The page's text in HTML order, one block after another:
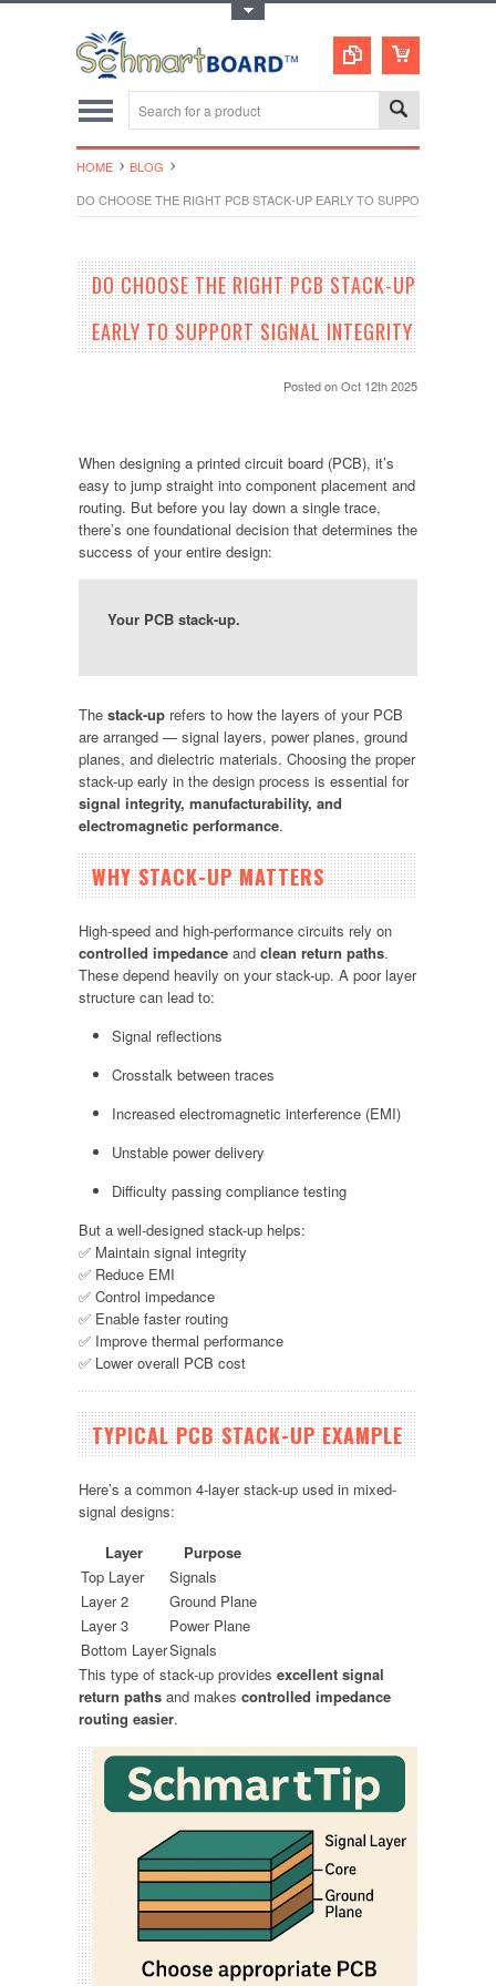
HOME
BLOG
DO CHOOSE THE RIGHT PCB STACK-UP EARLY TO SUPPORT SIGNAL
DO CHOOSE THE RIGHT PCB STACK-UP
EARLY TO SUPPORT SIGNAL INTEGRITY
Postedon Oct 12th 2025
When designing a printed circuit board (PCB), it’s
easy to jump straight into component placement and
routing. But before you lay down a single trace,
there’s one foundational decision that determines the
success of your entire design:
Your PCB stack-up.
The stack-uprefers to how the layers of your PCB
are arranged — signal layers, power planes, ground
planes, and dielectric materials. Choosing the proper
stack-up early in the design process is essential for
signal integrity, manufacturability, and
electromagnetic performance.
WHY STACK-UP MATTERS
High-speed and high-performance circuits rely on
controlled impedanceand clean return paths.
These depend heavily on your stack-up. A poor layer
structure can lead to:
Signal reflections
Crosstalk between traces
Increased electromagnetic interference (EMI)
Unstable power delivery
Difficulty passing compliance testing
But a well-designed stack-up helps:
✅ Maintain signal integrity
✅ Reduce EMI
✅ Control impedance
✅ Enable faster routing
✅ Improve thermal performance
✅ Lower overall PCB cost
TYPICAL PCB STACK-UP EXAMPLE
Here’s a common 4-layer stack-up used in mixed-
signal designs:
Layer
Purpose
Top Layer
Signals
Layer 2
Ground Plane
Layer 3
Power Plane
Bottom LayerSignals
This type of stack-up provides excellent signal
return pathsand makes controlled impedance
routing easier.